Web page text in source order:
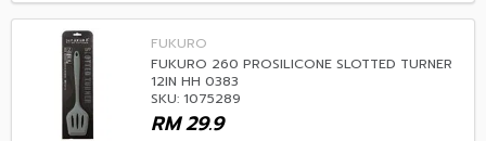
FUKURO
FUKURO 260 PROSILICONE SLOTTED TURNER
12IN HH 0383
SKU: 1075289
29.9
RM